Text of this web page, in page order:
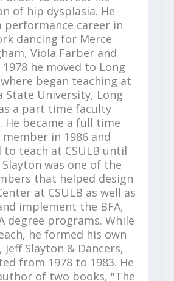
of hip dysplasia. He
performance career in
dancing for Merce
Viola Farber and
he moved to Long
where began teaching at
State University, Long
a part time faculty
He became a full time
in 1986 and
teach at CSULB until
Slayton was one of the
that helped design
at CSULB as well as
implement the BFA,
degree programs. While
he formed his own
Jeff Slayton & Dancers,
from 1978 to 1983. He
of two books, "The